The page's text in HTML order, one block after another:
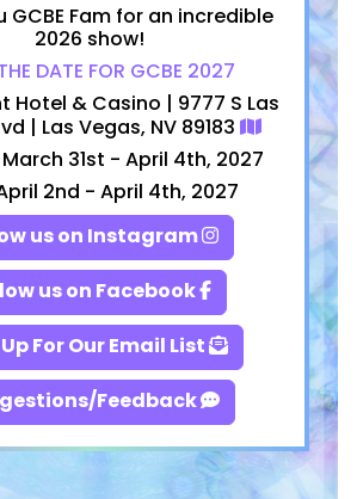
GCBE Fam for an incredible
2026 show!
DATE FOR GCBE 2027
Hotel & Casino | 9777 S Las
| Las Vegas, NV 89183
March 31st - April 4th, 2027
2nd - April 4th, 2027
us on Instagram
us on Facebook
For Our Email List
Feedback